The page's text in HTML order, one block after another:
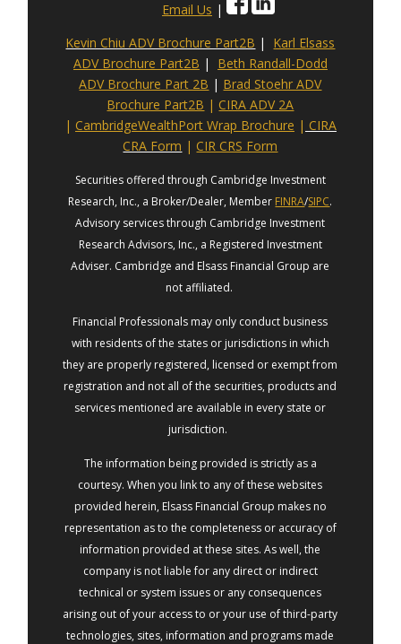
Email Us |
Kevin Chiu ADV Brochure Part2B | Karl Elsass
ADV Brochure Part2B | Beth Randall-Dodd
ADV Brochure Part 2B | Brad Stoehr ADV
Brochure Part2B | CIRA ADV 2A
| CambridgeWealthPort Wrap Brochure | CIRA
CRA Form |CIR CRS Form
Securities offered through Cambridge Investment
Research, Inc., a Broker/Dealer, Member FINRA/SIPC.
Advisory services through Cambridge Investment
Research Advisors, Inc., a Registered Investment
Adviser. Cambridge and Elsass Financial Group are
not affiliated.
Financial Professionals may only conduct business
with residents of the states or jurisdictions in which
they are properly registered, licensed or exempt from
registration and not all of the securities, products and
services mentioned are available in every state or
jurisdiction.
The information being provided is strictly as a
courtesy. When you link to any of these websites
provided herein, Elsass Financial Group makes no
representation as to the completeness or accuracy of
information provided at these sites. As well, the
company is not liable for any direct or indirect
technical or system issues or any consequences
arising out of your access to or your use of third-party
technologies, sites, information and programs made